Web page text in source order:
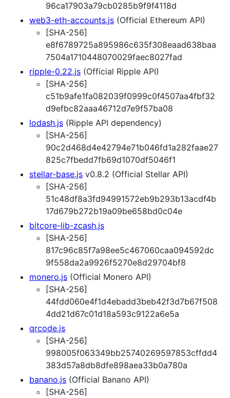
96ca17903a79cb0285b9f9f4118d
web3-eth-accounts.js (Official Ethereum API)
[SHA-256]
e8f6789725a895986c635f308eaad638baa
7504a1710448070029faec8027fad
ripple-0.22.js (Official Ripple API)
[SHA-256]
c51b9afe1fa082039f0999c0f4507aa4fbf32
d9efbc82aaa46712d7e9f57ba08
lodash.js (Ripple API dependency)
[SHA-256]
90c2d468d4e42794e71b046fd1a282faae27
825c7fbedd7fb69d1070df5046f1
stellar-base.js v0.8.2 (Official Stellar API)
[SHA-256]
51c48df8a3fd94991572eb9b293b13acdf4b
17d679b272b19a09be658bd0c04e
bitcore-lib-zcash.js
[SHA-256]
817c96c85f7a98ee5c467060caa094592dc
9f558da2a9926f5270e8d29704bf8
monero.js (Official Monero API)
[SHA-256]
44fdd060e4f1d4ebadd3beb42f3d7b67f508
4dd21d67c01d18a593c9122a6e5a
qrcode.js
[SHA-256]
998005f063349bb25740269597853cffdd4
383d57a8db8dfe898aea33b0a780a
banano.js (Official Banano API)
[SHA-256]